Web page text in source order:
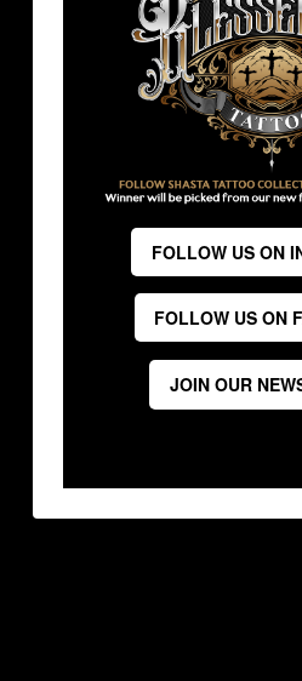
FOLLOW US ON
FOLLOW US ON
JOIN OUR